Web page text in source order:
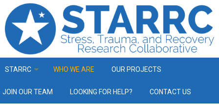
Skip to main content
STARRC WHO WE ARE OUR PROJECTS
JOIN OUR TEAM LOOKING FOR HELP? CONTACT US